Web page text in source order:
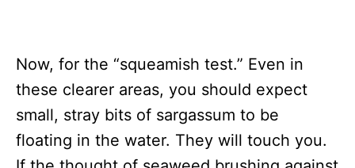
Now, for the “squeamish test.” Even in
these clearer areas, you should expect
small, stray bits of sargassum to be
floating in the water. They will touch you.